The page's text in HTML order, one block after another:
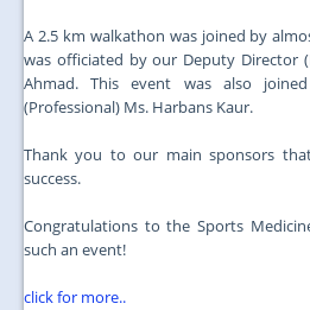
A 2.5 km walkathon was joined by
was officiated by our Deputy Director
Ahmad. This event was also
(Professional) Ms. Harbans Kaur.
Thank you to our main sponsors
success.
Congratulations to the Sports
such an event!
click for more..